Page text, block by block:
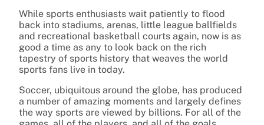
While sports enthusiasts wait patiently to flood
back into stadiums, arenas, little league ballfields
and recreational basketball courts again, now is as
good a time as any to look back on the rich
tapestry of sports history that weaves the world
sports fans live in today.
Soccer, ubiquitous around the globe, has produced
a number of amazing moments and largely defines
the way sports are viewed by billions. For all of the